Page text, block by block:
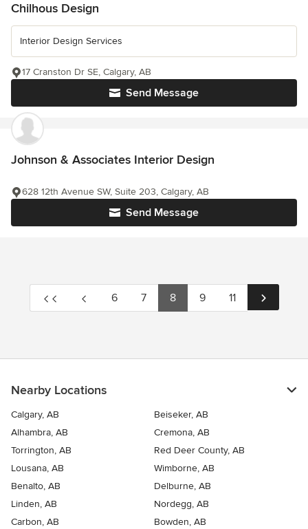
Chilhous Design
Interior Design Services
Send Message
17 Cranston Dr SE, Calgary, AB
Johnson & Associates Interior Design
Send Message
628 12th Avenue SW, Suite 203, Calgary, AB
6 7 8 9 11
Nearby Locations
Calgary, AB
Beiseker, AB
Alhambra, AB
Cremona, AB
Torrington, AB
Red Deer County, AB
Lousana, AB
Wimborne, AB
Benalto, AB
Delburne, AB
Linden, AB
Nordegg, AB
Carbon, AB
Bowden, AB